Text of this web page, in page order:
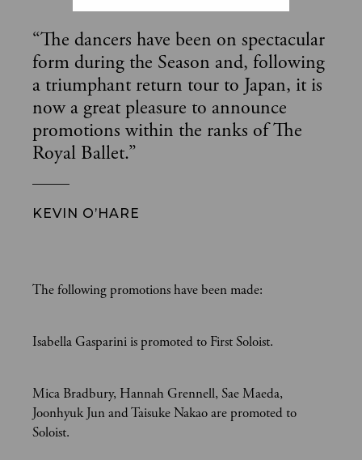
“The dancers have been on spectacular
form during the Season and, following
a triumphant return tour to Japan, it is
now a great pleasure to announce
promotions within the ranks of The
Royal Ballet.”
KEVIN O’HARE
The following promotions have been made:
Isabella Gasparini is promoted to First Soloist.
Mica Bradbury, Hannah Grennell, Sae Maeda,
Joonhyuk Jun and Taisuke Nakao are promoted to
Soloist.